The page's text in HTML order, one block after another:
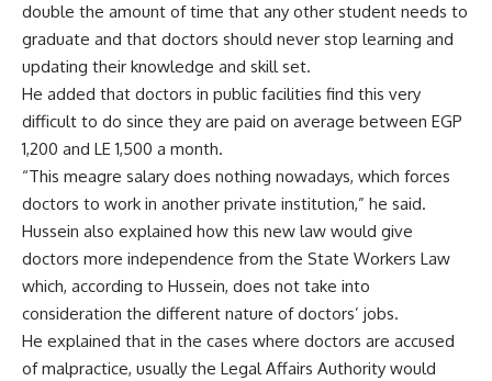
double the amount of time that any other student needs to
graduate and that doctors should never stop learning and
updating their knowledge and skill set.
He added that doctors in public facilities find this very
difficult to do since they are paid on average between EGP
1,200 and LE 1,500 a month.
“This meagre salary does nothing nowadays, which forces
doctors to work in another private institution,” he said.
Hussein also explained how this new law would give
doctors more independence from the State Workers Law
which, according to Hussein, does not take into
consideration the different nature of doctors’ jobs.
He explained that in the cases where doctors are accused
of malpractice, usually the Legal Affairs Authority would